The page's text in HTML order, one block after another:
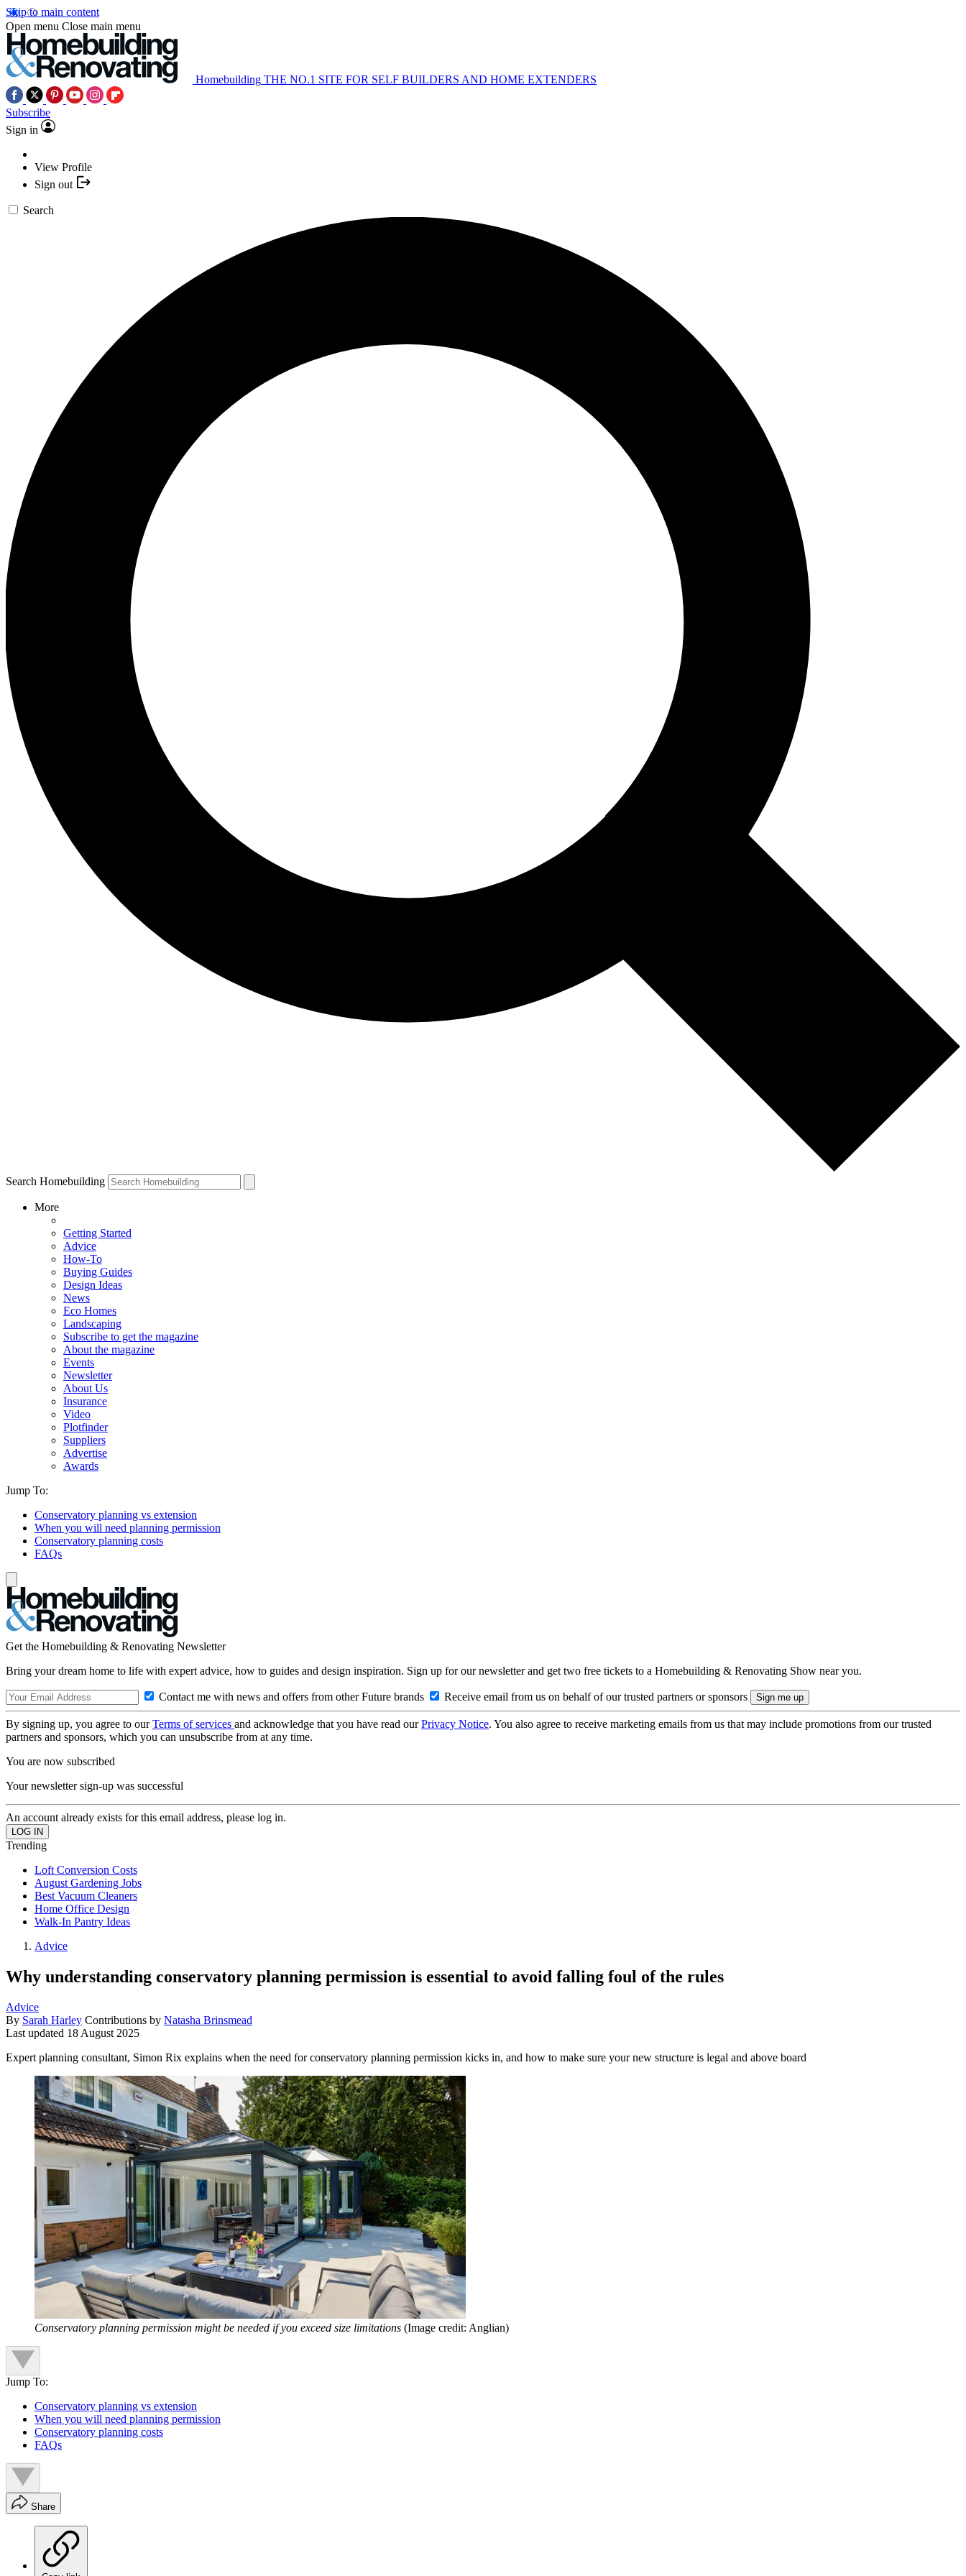
Skip to main content
Open menu Close main menu
Homebuilding THE NO.1 SITE FOR SELF BUILDERS AND HOME EXTENDERS
Subscribe
Sign in
View Profile
Sign out
Search
Search Homebuilding
More
Getting Started
Advice
How-To
Buying Guides
Design Ideas
News
Eco Homes
Landscaping
Subscribe to get the magazine
About the magazine
Events
Newsletter
About Us
Insurance
Video
Plotfinder
Suppliers
Advertise
Awards
Jump To:
Conservatory planning vs extension
When you will need planning permission
Conservatory planning costs
FAQs
Get the Homebuilding & Renovating Newsletter
Bring your dream home to life with expert advice, how to guides and design inspiration. Sign up for our newsletter and get two free tickets to a Homebuilding & Renovating Show near you.
Contact me with news and offers from other Future brands Receive email from us on behalf of our trusted partners or sponsors
By signing up, you agree to ourTerms of services and acknowledge that you have read ourPrivacy Notice. You also agree to receive marketing emails from us that may include promotions from our trusted
partners and sponsors, which you can unsubscribe from at any time.
You are now subscribed
Your newsletter sign-up was successful
An account already exists for this email address, please log in.
Trending
Loft Conversion Costs
August Gardening Jobs
Best Vacuum Cleaners
Home Office Design
Walk-In Pantry Ideas
Advice
Why understanding conservatory planning permission is essential to avoid falling foul of the rules
Advice
By Sarah Harley Contributions by Natasha Brinsmead
Last updated 18 August 2025
Expert planning consultant, Simon Rix explains when the need for conservatory planning permission kicks in, and how to make sure your new structure is legal and above board
Conservatory planning permission might be needed if you exceed size limitations (Image credit: Anglian)
Jump To:
Conservatory planning vs extension
When you will need planning permission
Conservatory planning costs
FAQs
Share